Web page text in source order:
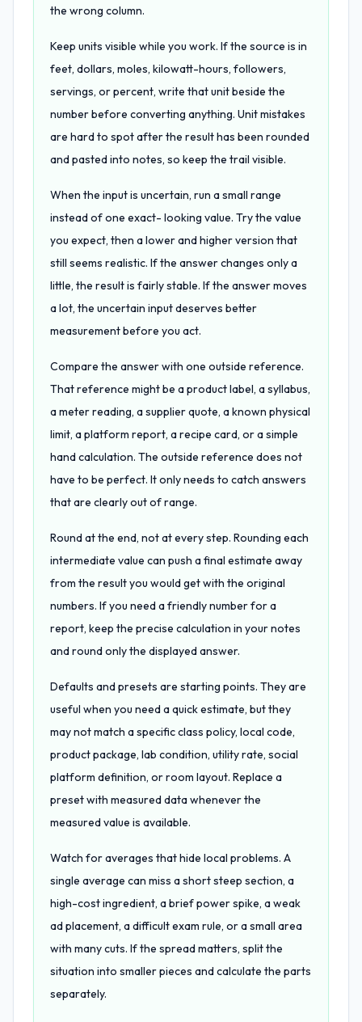
the wrong column.
Keep units visible while you work. If the source is in
feet, dollars, moles, kilowatt-hours, followers,
servings, or percent, write that unit beside the
number before converting anything. Unit mistakes
are hard to spot after the result has been rounded
and pasted into notes, so keep the trail visible.
When the input is uncertain, run a small range
instead of one exact- looking value. Try the value
you expect, then a lower and higher version that
still seems realistic. If the answer changes only a
little, the result is fairly stable. If the answer moves
a lot, the uncertain input deserves better
measurement before you act.
Compare the answer with one outside reference.
That reference might be a product label, a syllabus,
a meter reading, a supplier quote, a known physical
limit, a platform report, a recipe card, or a simple
hand calculation. The outside reference does not
have to be perfect. It only needs to catch answers
that are clearly out of range.
Round at the end, not at every step. Rounding each
intermediate value can push a final estimate away
from the result you would get with the original
numbers. If you need a friendly number for a
report, keep the precise calculation in your notes
and round only the displayed answer.
Defaults and presets are starting points. They are
useful when you need a quick estimate, but they
may not match a specific class policy, local code,
product package, lab condition, utility rate, social
platform definition, or room layout. Replace a
preset with measured data whenever the
measured value is available.
Watch for averages that hide local problems. A
single average can miss a short steep section, a
high-cost ingredient, a brief power spike, a weak
ad placement, a difficult exam rule, or a small area
with many cuts. If the spread matters, split the
situation into smaller pieces and calculate the parts
separately.